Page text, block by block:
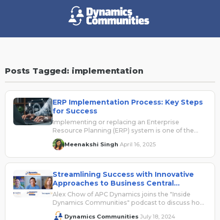
Posts Tagged: implementation
ERP Implementation Process: Key Steps
for Success
Implementing or replacing an Enterprise
Resource Planning (ERP) system is one of the
most significant initiatives a business can
undertake. UG Expert Meenakshi Singh shares
tips for a successful implementation.
Meenakshi Singh April 16, 2025
Streamlining Success with Innovative
Approaches to Business Central
Implementations
Alex Chow of APC Dynamics joins the "Inside
Dynamics Communities" podcast to discuss how
implementations can be streamlined with
Dynamics Communities July 18, 2024